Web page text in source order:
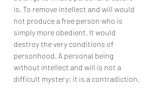
is. To remove intellect and will would
not produce a free person who is
simply more obedient. It would
destroy the very conditions of
personhood. A personal being
without intellect and will is not a
difficult mystery; it is a contradiction.